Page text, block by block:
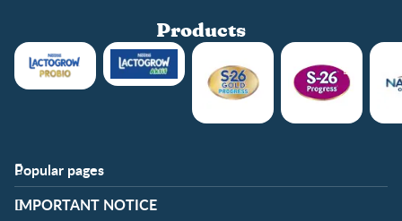
Products
Popular pages
Support
FAQ
Club info
​IMPORTANT NOTICE